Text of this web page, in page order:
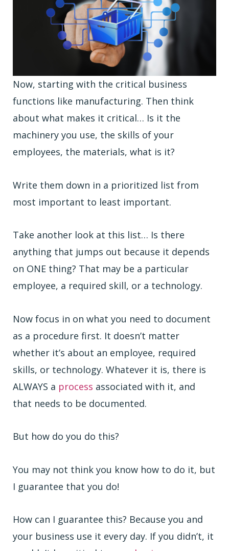
Now, starting with the critical business
functions like manufacturing. Then think
about what makes it critical… Is it the
machinery you use, the skills of your
employees, the materials, what is it?
Write them down in a prioritized list from
most important to least important.
Take another look at this list… Is there
anything that jumps out because it depends
on ONE thing? That may be a particular
employee, a required skill, or a technology.
Now focus in on what you need to document
as a procedure first. It doesn’t matter
whether it’s about an employee, required
skills, or technology. Whatever it is, there is
ALWAYS a process associated with it, and
that needs to be documented.
But how do you do this?
You may not think you know how to do it, but
I guarantee that you do!
How can I guarantee this? Because you and
your business use it every day. If you didn’t, it